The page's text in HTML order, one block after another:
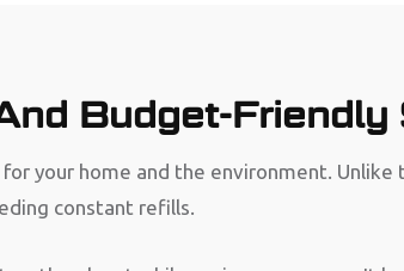
Budget-Friendly
your home and the environment.
constant refills.